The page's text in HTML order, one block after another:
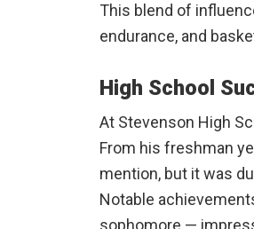
This blend of
endurance, and
High School
At Stevenson High
From his freshman
mention, but it was
Notable
sophomore —